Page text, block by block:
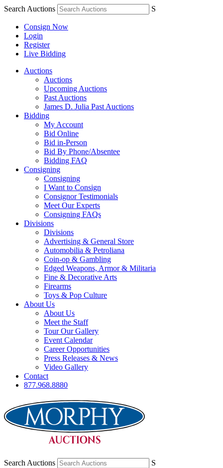
Search Auctions S
Consign Now
Login
Register
Live Bidding
Auctions
Auctions
Upcoming Auctions
Past Auctions
James D. Julia Past Auctions
Bidding
My Account
Bid Online
Bid in-Person
Bid By Phone/Absentee
Bidding FAQ
Consigning
Consigning
I Want to Consign
Consignor Testimonials
Meet Our Experts
Consigning FAQs
Divisions
Divisions
Advertising & General Store
Automobilia & Petroliana
Coin-op & Gambling
Edged Weapons, Armor & Militaria
Fine & Decorative Arts
Firearms
Toys & Pop Culture
About Us
About Us
Meet the Staff
Tour Our Gallery
Event Calendar
Career Opportunities
Press Releases & News
Video Gallery
Contact
877.968.8880
Search Auctions S